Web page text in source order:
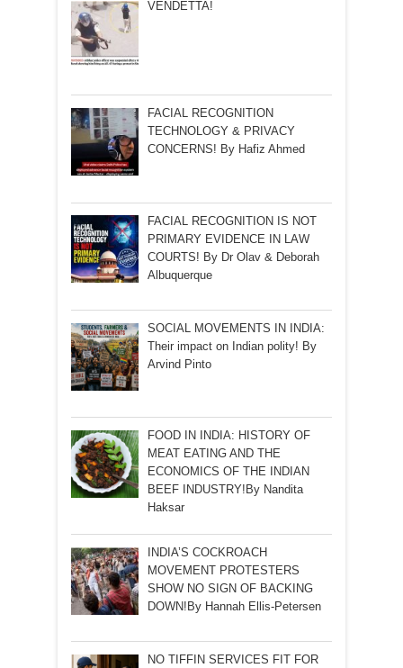
VENDETTA!
FACIAL RECOGNITION
TECHNOLOGY & PRIVACY
CONCERNS! By Hafiz Ahmed
FACIAL RECOGNITION IS NOT
PRIMARY EVIDENCE IN LAW
COURTS! By Dr Olav & Deborah
Albuquerque
SOCIAL MOVEMENTS IN INDIA:
Their impact on Indian polity! By
Arvind Pinto
FOOD IN INDIA: HISTORY OF
MEAT EATING AND THE
ECONOMICS OF THE INDIAN
BEEF INDUSTRY!By Nandita
Haksar
INDIA’S COCKROACH
MOVEMENT PROTESTERS
SHOW NO SIGN OF BACKING
DOWN!By Hannah Ellis-Petersen
NO TIFFIN SERVICES FIT FOR